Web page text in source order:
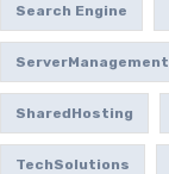
Search Engine
ServerManagement
SharedHosting
TechSolutions